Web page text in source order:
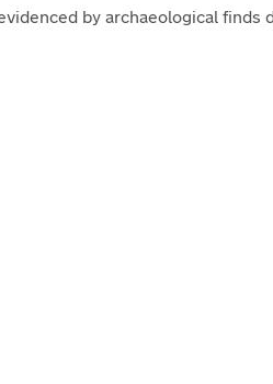
by archaeological finds